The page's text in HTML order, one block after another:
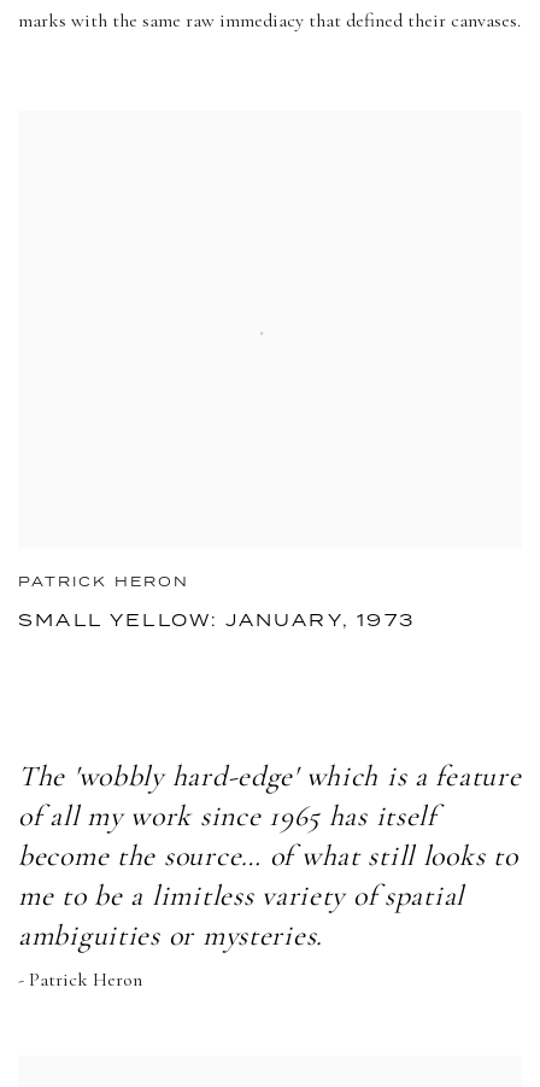
marks with the same raw immediacy that defined their canvases.
PATRICK HERON
SMALL YELLOW: JANUARY, 1973
The 'wobbly hard-edge' which is a feature
of all my work since 1965 has itself
become the source… of what still looks to
me to be a limitless variety of spatial
ambiguities or mysteries.
- Patrick Heron